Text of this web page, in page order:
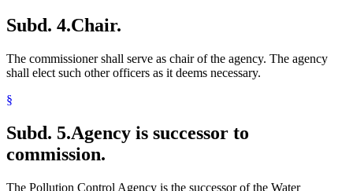
Subd. 4.Chair.
The commissioner shall serve as chair of the agency. The agency
shall elect such other officers as it deems necessary.
§
Subd. 5.Agency is successor to
commission.
The Pollution Control Agency is the successor of the Water